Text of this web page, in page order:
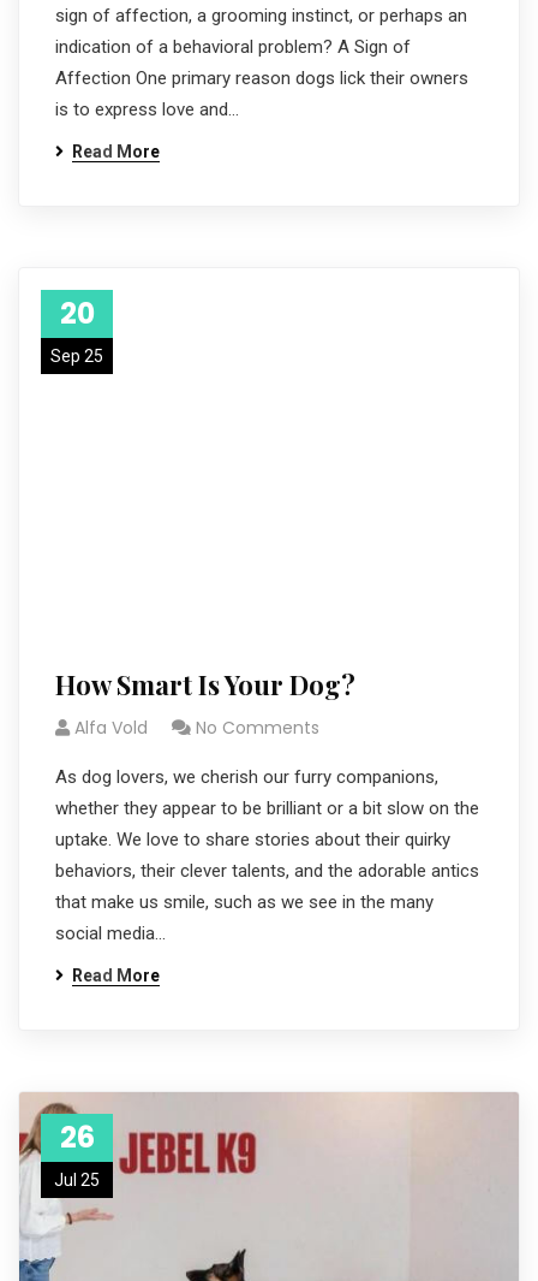
sign of affection, a grooming instinct, or perhaps an
indication of a behavioral problem? A Sign of
Affection One primary reason dogs lick their owners
is to express love and…
Read More
20
Sep 25
How Smart Is Your Dog?
Alfa Vold No Comments
As dog lovers, we cherish our furry companions,
whether they appear to be brilliant or a bit slow on the
uptake. We love to share stories about their quirky
behaviors, their clever talents, and the adorable antics
that make us smile, such as we see in the many
social media…
Read More
26
Jul 25